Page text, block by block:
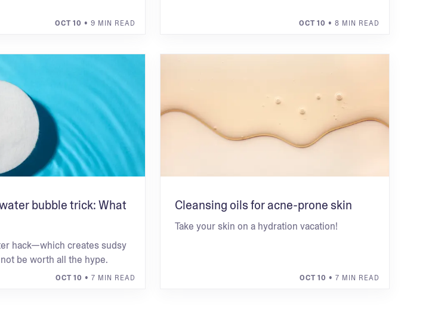
OCT 10 • 9 MIN READ OCT 10 • 8 MIN READ
bubble trick: What
hack—which creates sudsy
be worth all the hype.
OCT 10 • 7 MIN READ
Cleansing oils for acne-prone skin
Take your skin on a hydration vacation!
OCT 10 • 7 MIN READ